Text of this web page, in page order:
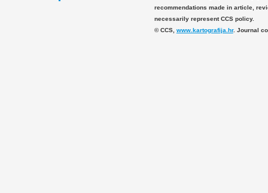
recommendations made in article,
necessarily represent CCS policy.
© CCS, www.kartografija.hr. Journal